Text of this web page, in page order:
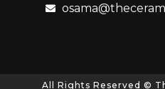
All Rights Reserved ©